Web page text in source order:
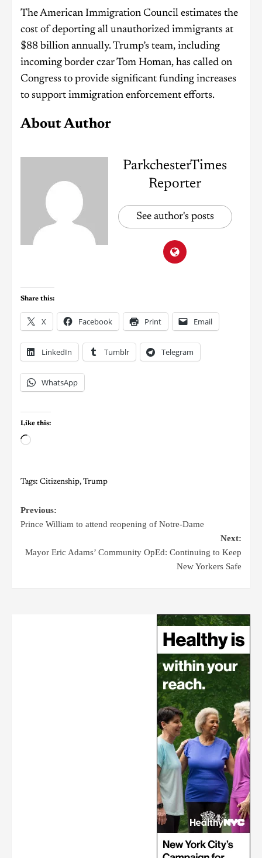
The American Immigration Council estimates the
cost of deporting all unauthorized immigrants at
$88 billion annually. Trump’s team, including
incoming border czar Tom Homan, has called on
Congress to provide significant funding increases
to support immigration enforcement efforts.
About Author
ParkchesterTimes
Reporter
See author's posts
Share this:
X Facebook Print Email
LinkedIn Tumblr Telegram
WhatsApp
Like this:
Tags: Citizenship, Trump
Previous:
Prince William to attend reopening of Notre-Dame
Next:
Mayor Eric Adams’ Community OpEd: Continuing to Keep
New Yorkers Safe